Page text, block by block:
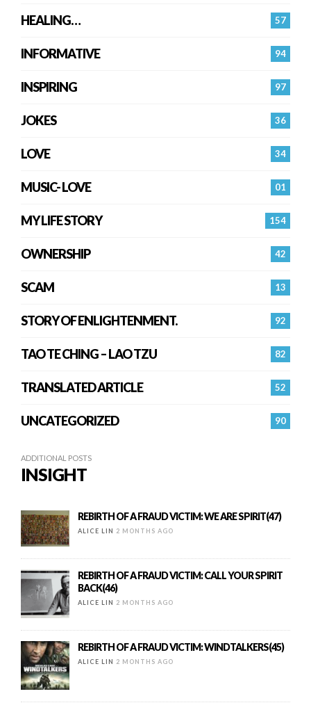
57
HEALING…
94
INFORMATIVE
97
INSPIRING
36
JOKES
34
LOVE
01
MUSIC- LOVE
154
MY LIFE STORY
42
OWNERSHIP
13
SCAM
92
STORY OF ENLIGHTENMENT.
82
TAO TE CHING – LAO TZU
52
TRANSLATED ARTICLE
90
UNCATEGORIZED
ADDITIONAL POSTS
INSIGHT
REBIRTH OF A FRAUD VICTIM: WE ARE SPIRIT(47)
ALICE LIN 2 MONTHS AGO
REBIRTH OF A FRAUD VICTIM: CALL YOUR SPIRIT
BACK(46)
ALICE LIN 2 MONTHS AGO
REBIRTH OF A FRAUD VICTIM: WINDTALKERS(45)
ALICE LIN 2 MONTHS AGO